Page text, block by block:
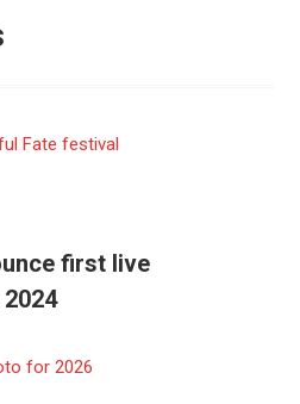
first live